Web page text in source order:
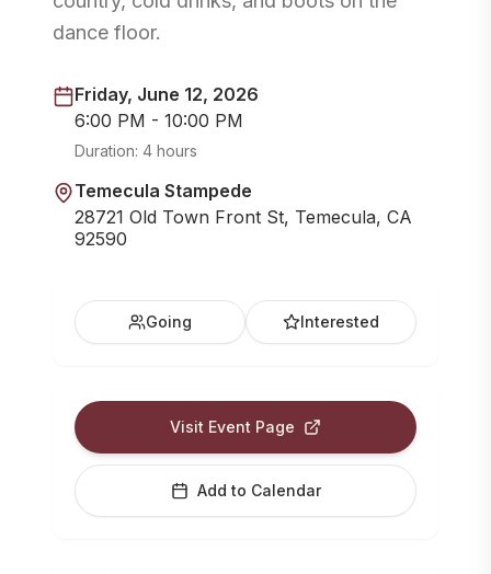
dance floor.
Friday, June 12, 2026
6:00 PM - 10:00 PM
Duration: 4 hours
Temecula Stampede
28721 Old Town Front St, Temecula, CA
92590
Going Interested
Visit Event Page
Add to Calendar